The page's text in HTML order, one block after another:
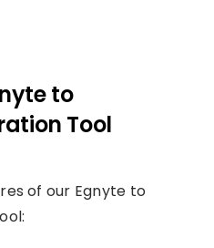
to
Tool
of our Egnyte to